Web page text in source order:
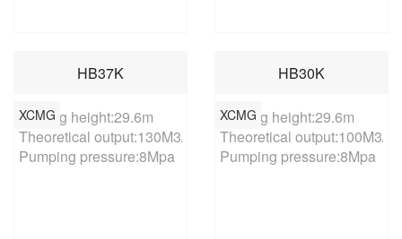
HB37K
XCMG
Placing height:29.6m
Theoretical output:130M3/h
Pumping pressure:8Mpa
HB30K
XCMG
Placing height:29.6m
Theoretical output:100M3/h
Pumping pressure:8Mpa